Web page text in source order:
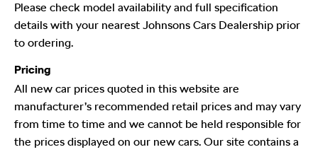
Please check model availability and full specification
details with your nearest Johnsons Cars Dealership prior
to ordering.
Pricing
All new car prices quoted in this website are
manufacturer’s recommended retail prices and may vary
from time to time and we cannot be held responsible for
the prices displayed on our new cars. Our site contains a